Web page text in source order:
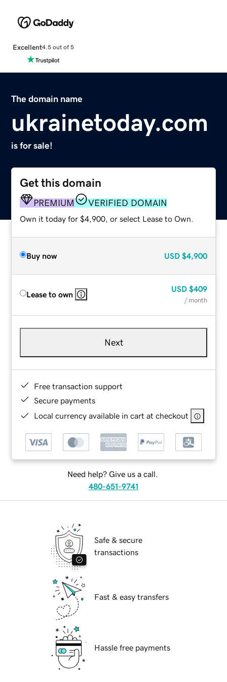
Excellent4.5 out of 5
The domain name
ukrainetoday.com
is for sale!
Get this domain
PREMIUM VERIFIED DOMAIN
Own it today for $4,900, or select Lease to Own.
Buy now USD $4,900
Lease to own
USD $409
/ month
Next
Free transaction support
Secure payments
Local currency available in cart at checkout
Need help? Give us a call.
480-651-9741
Safe & secure
transactions
Fast & easy transfers
Hassle free payments